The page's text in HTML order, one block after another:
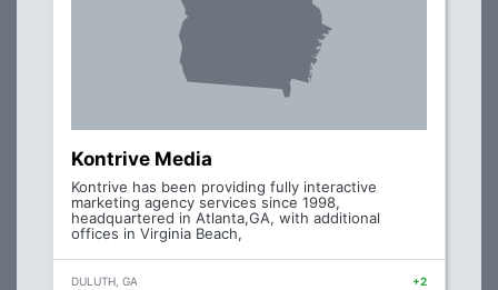
Kontrive Media
Kontrive has been providing fully interactive
marketing agency services since 1998,
headquartered in Atlanta,GA, with additional
offices in Virginia Beach,
DULUTH, GA +2